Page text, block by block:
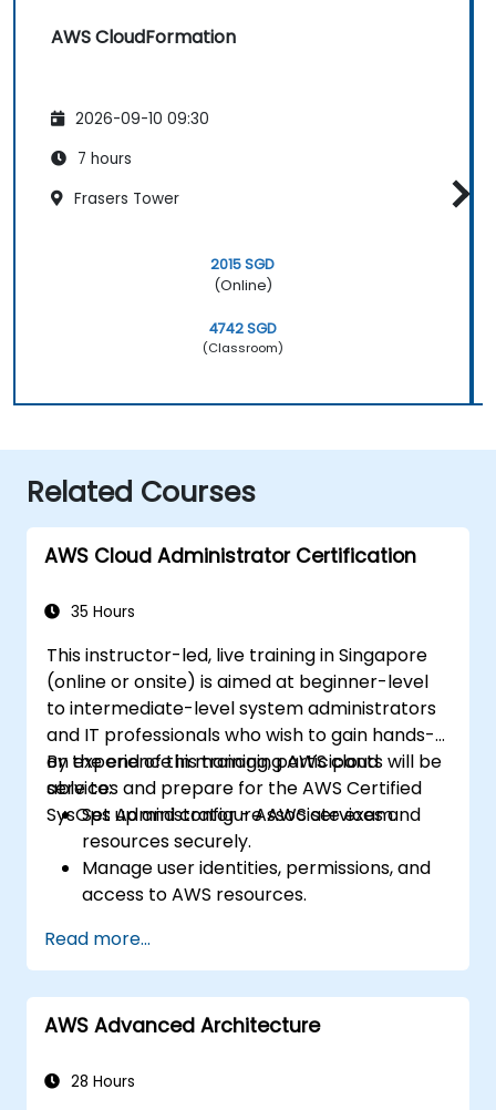
AWS CloudFormation
2026-09-10 09:30
7 hours
Frasers Tower
2015 SGD
(Online)
4742 SGD
(Classroom)
Related Courses
AWS Cloud Administrator Certification
35 Hours
This instructor-led, live training in Singapore
(online or onsite) is aimed at beginner-level
to intermediate-level system administrators
and IT professionals who wish to gain hands-
on experience in managing AWS cloud
services and prepare for the AWS Certified
SysOps Administrator - Associate exam.
By the end of this training, participants will be
able to:
Set up and configure AWS services and
resources securely.
Manage user identities, permissions, and
access to AWS resources.
available, and fault-tolerant systems on
AWS.
Implement and manage data flow to and
from AWS.
efficient operation and cost
Read more...
AWS Advanced Architecture
28 Hours